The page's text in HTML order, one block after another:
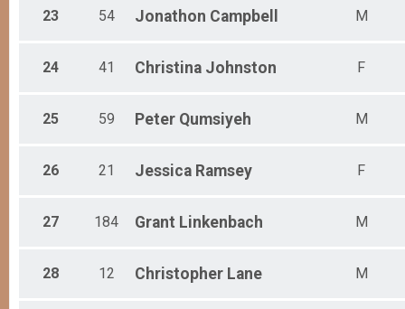
23 54 Jonathon Campbell M
24 41 Christina Johnston F
25 59 Peter Qumsiyeh M
26 21 Jessica Ramsey F
27 184 Grant Linkenbach M
28 12 Christopher Lane M